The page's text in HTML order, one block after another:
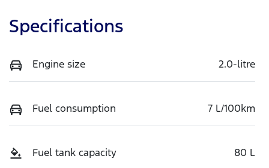
Specifications
Engine size 2.0-litre
Fuel consumption 7 L/100km
Fuel tank capacity 80 L